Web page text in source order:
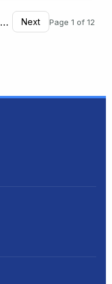
… Next Page 1 of 12